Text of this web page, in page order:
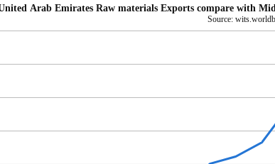
Arab Emirates Raw materials Exports compare with
Source: